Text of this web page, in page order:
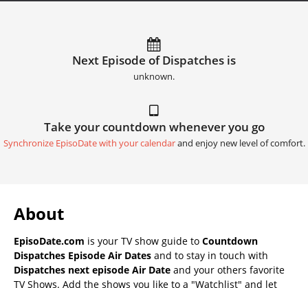
Next Episode of Dispatches is
unknown.
Take your countdown whenever you go
Synchronize EpisoDate with your calendarand enjoy new level of comfort.
About
EpisoDate.com is your TV show guide to Countdown
Dispatches Episode Air Dates and to stay in touch with
Dispatches next episode Air Date and your others favorite
TV Shows. Add the shows you like to a "Watchlist" and let